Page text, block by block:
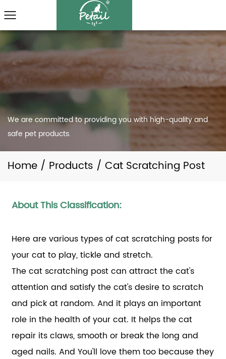
We are committed to providing you with high-quality and
safe pet products.
Home / Products / Cat Scratching Post
About This Classification:
Here are various types of cat scratching posts for
your cat to play, tickle and stretch.
The cat scratching post can attract the cat's
attention and satisfy the cat's desire to scratch
and pick at random. And it plays an important
role in the health of your cat. It helps the cat
repair its claws, smooth or break the long and
aged nails. And You'll love them too because they